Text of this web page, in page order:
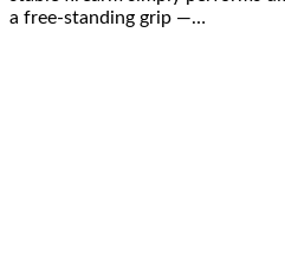
a free-standing grip —…